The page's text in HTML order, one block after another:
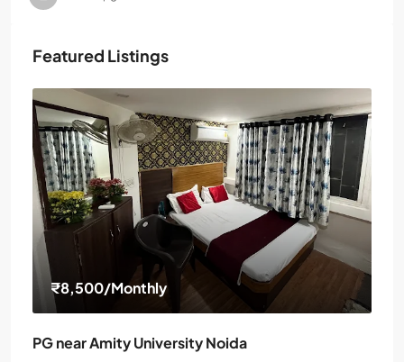
Featured Listings
₹8,500/Monthly
PG near Amity University Noida